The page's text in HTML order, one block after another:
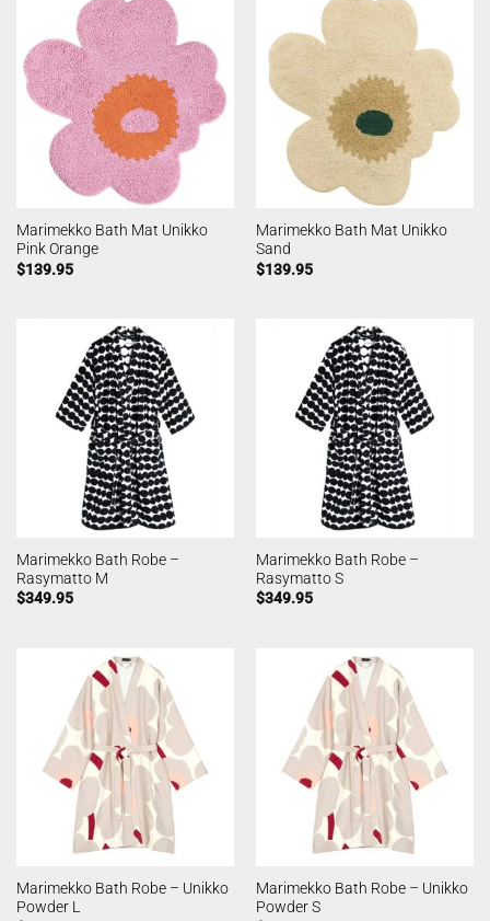
Marimekko Bath Mat Unikko
Pink Orange
$139.95
Marimekko Bath Mat Unikko
Sand
$139.95
Marimekko Bath Robe –
Rasymatto M
$349.95
Marimekko Bath Robe –
Rasymatto S
$349.95
Marimekko Bath Robe – Unikko
Powder L
Marimekko Bath Robe – Unikko
Powder S